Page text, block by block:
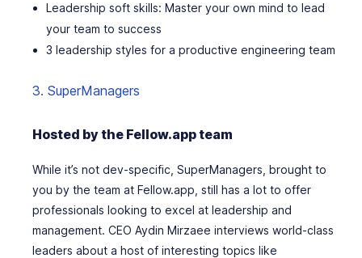
Leadership soft skills: Master your own mind to lead
your team to success
3 leadership styles for a productive engineering team
3. SuperManagers
Hosted by the Fellow.app team
While it’s not dev-specific, SuperManagers, brought to
you by the team at Fellow.app, still has a lot to offer
professionals looking to excel at leadership and
management. CEO Aydin Mirzaee interviews world-class
leaders about a host of interesting topics like